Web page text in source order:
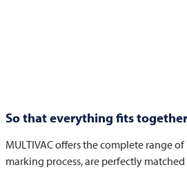
So that everything fits
MULTIVACoffers the complete range
marking process, are perfectly